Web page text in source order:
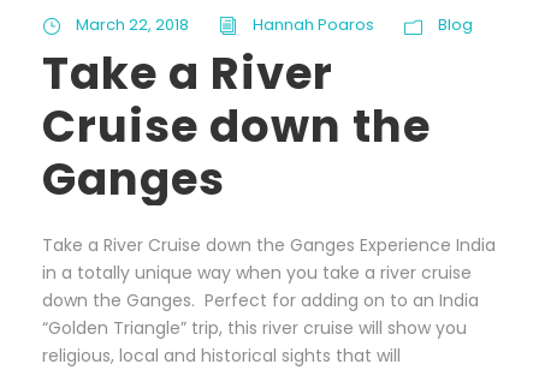
March 22, 2018 Hannah Poaros Blog
Take a River
Cruise down the
Ganges
Take a River Cruise down the Ganges Experience India
in a totally unique way when you take a river cruise
down the Ganges. Perfect for adding on to an India
“Golden Triangle” trip, this river cruise will show you
religious, local and historical sights that will